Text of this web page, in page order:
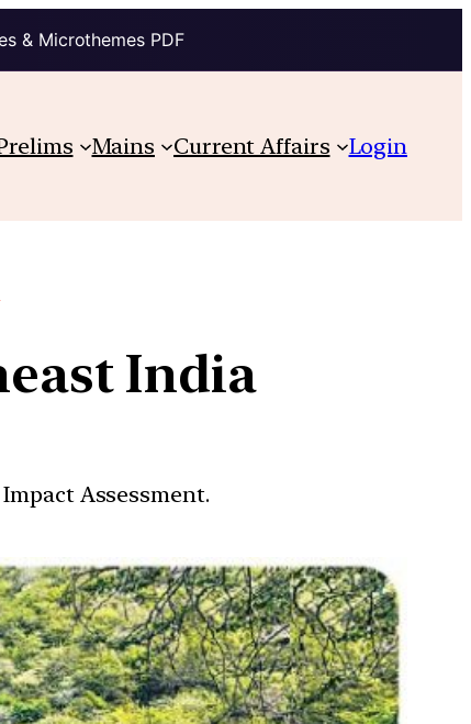
& Microthemes PDF
Mains Current Affairs Login
India
Assessment.